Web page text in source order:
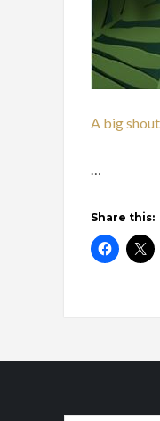
A big
…
Share this: